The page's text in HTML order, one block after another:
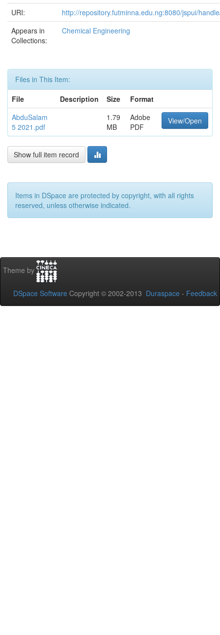
URI:
http://repository.futminna.edu.ng:8080/jspui/
Appears in
Collections:
Chemical Engineering
Files in This Item:
File
Description Size
Format
AbduSalam
5 2021.pdf
1.79
MB
Adobe
PDF
View/Open
Show full item record
Items in DSpace are protected by copyright, with all rights
reserved, unless otherwise indicated.
Theme by
DSpace Software Copyright © 2002-2013 Duraspace - Feedback